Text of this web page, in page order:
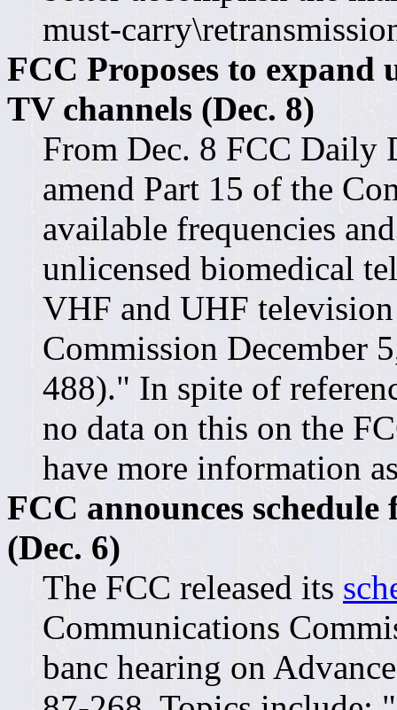
must-
FCC Proposes to expand
TV channels (Dec. 8)
From Dec. 8 FCC Daily
amend Part 15 of the
available frequencies
unlicensed biomedical
VHF and UHF
Commission December
488)." In spite of
no data on this on the
have more information
FCC announces
(Dec. 6)
The FCC released its
Communications
banc hearing on